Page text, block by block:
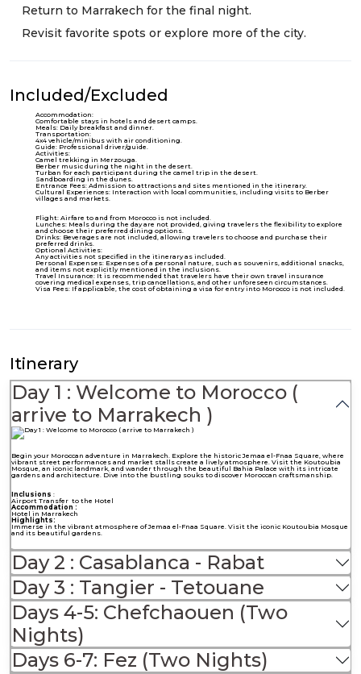
Return to Marrakech for the final night.
Revisit favorite spots or explore more of the city.
Included/Excluded
Accommodation:
Comfortable stays in hotels and desert camps.
Meals: Daily breakfast and dinner.
Transportation:
4x4 vehicle/minibus with air conditioning.
Guide: Professional driver/guide.
Activities:
Camel trekking in Merzouga.
Berber music during the night in the desert.
Turban for each participant during the camel trip in the desert.
Sandboarding in the dunes.
Entrance Fees: Admission to attractions and sites mentioned in the itinerary.
Cultural Experiences: Interaction with local communities, including visits to Berber
villages and markets.
Flight: Airfare to and from Morocco is not included.
Lunches: Meals during the day are not provided, giving travelers the flexibility to explore
and choose their preferred dining options.
Drinks: Beverages are not included, allowing travelers to choose and purchase their
preferred drinks.
Optional Activities:
Any activities not specified in the itinerary as included.
Personal Expenses: Expenses of a personal nature, such as souvenirs, additional snacks,
and items not explicitly mentioned in the inclusions.
Travel Insurance: It is recommended that travelers have their own travel insurance
covering medical expenses, trip cancellations, and other unforeseen circumstances.
Visa Fees: If applicable, the cost of obtaining a visa for entry into Morocco is not included.
Itinerary
Day 1 : Welcome to Morocco (
arrive to Marrakech )
Begin your Moroccan adventure in Marrakech. Explore the historic Jemaa el-Fnaa Square, where
vibrant street performances and market stalls create a lively atmosphere. Visit the Koutoubia
Mosque, an iconic landmark, and wander through the beautiful Bahia Palace with its intricate
gardens and architecture. Dive into the bustling souks to discover Moroccan craftsmanship.
Inclusions :
Airport Transfer to the Hotel
Accommodation :
Hotel in Marrakech
Highlights:
Immerse in the vibrant atmosphere of Jemaa el-Fnaa Square. Visit the iconic Koutoubia Mosque
and its beautiful gardens.
Day 2 : Casablanca - Rabat
Day 3 : Tangier - Tetouane
Days 4-5: Chefchaouen (Two
Nights)
Days 6-7: Fez (Two Nights)